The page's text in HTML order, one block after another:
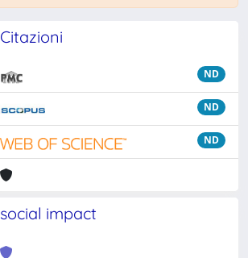
Citazioni
ND
ND
ND
social impact